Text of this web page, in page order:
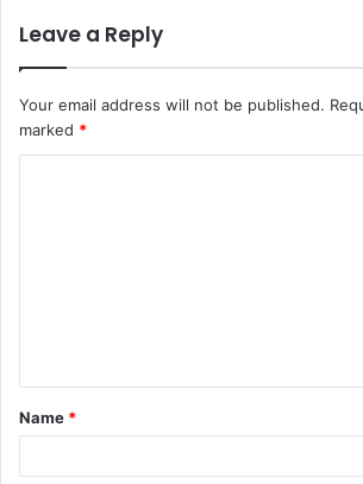
Leave a Reply
Your email address will not be published.
marked *
t
*
Name *